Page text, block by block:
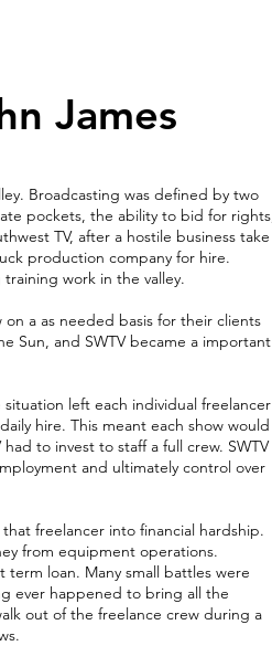
James
Broadcasting was defined by two
pockets, the ability to bid for
TV, after a hostile business take
production company for hire.
work in the valley.
a as needed basis for their clients
Sun, and SWTV became a important
left each individual freelancer
hire. This meant each show would
to invest to staff a full crew. SWTV
and ultimately control over
freelancer into financial hardship.
from equipment operations.
loan. Many small battles were
ever happened to bring all the
out of the freelance crew during a